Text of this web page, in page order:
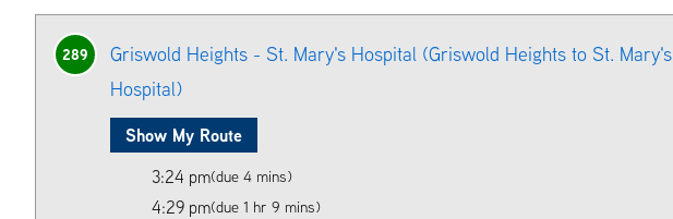
289
Griswold Heights - St. Mary's Hospital (Griswold Heights to St. Mary's
Hospital)
Show My Route
3:24 pm(due 4 mins)
4:29 pm(due 1 hr 9 mins)